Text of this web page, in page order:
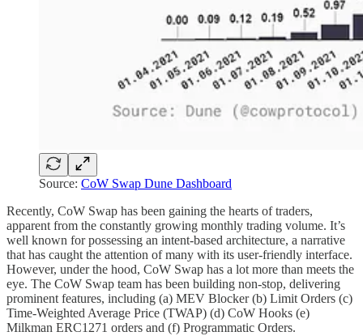
Source: CoW Swap Dune Dashboard
Recently, CoW Swap has been gaining the hearts of traders,
apparent from the constantly growing monthly trading volume. It’s
well known for possessing an intent-based architecture, a narrative
that has caught the attention of many with its user-friendly interface.
However, under the hood, CoW Swap has a lot more than meets the
eye. The CoW Swap team has been building non-stop, delivering
prominent features, including (a) MEV Blocker (b) Limit Orders (c)
Time-Weighted Average Price (TWAP) (d) CoW Hooks (e)
Milkman ERC1271 orders and (f) Programmatic Orders.